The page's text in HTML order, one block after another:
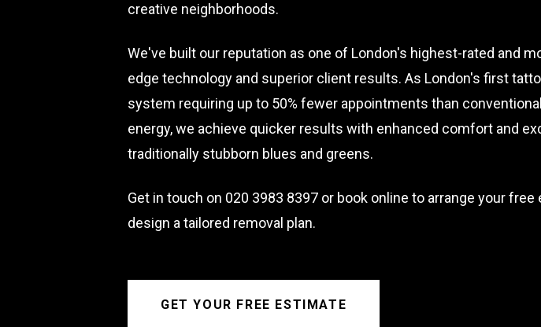
creative neighborhoods.
We've built our reputation as one of London's highest-rated and
edge technology and superior client results. As London's first
system requiring up to 50% fewer appointments than
energy, we achieve quicker results with enhanced comfort and
traditionally stubborn blues and greens.
Get in touch on 020 3983 8397 or book online to arrange your
design a tailored removal plan.
GET YOUR FREE ESTIMATE